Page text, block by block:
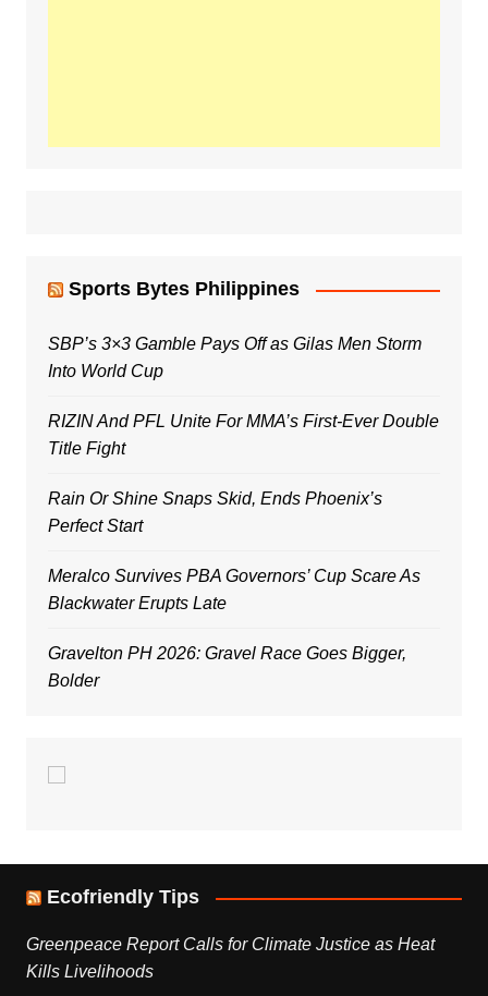
Sports Bytes Philippines
SBP’s 3×3 Gamble Pays Off as Gilas Men Storm
Into World Cup
RIZIN And PFL Unite For MMA’s First-Ever Double
Title Fight
Rain Or Shine Snaps Skid, Ends Phoenix’s
Perfect Start
Meralco Survives PBA Governors’ Cup Scare As
Blackwater Erupts Late
Gravelton PH 2026: Gravel Race Goes Bigger,
Bolder
Ecofriendly Tips
Greenpeace Report Calls for Climate Justice as Heat
Kills Livelihoods